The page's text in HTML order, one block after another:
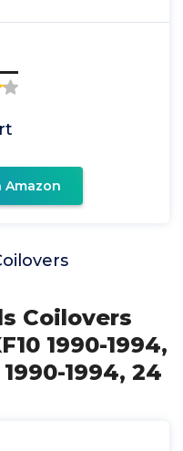
Amazon
Coilovers
1990-1994,
1994, 24